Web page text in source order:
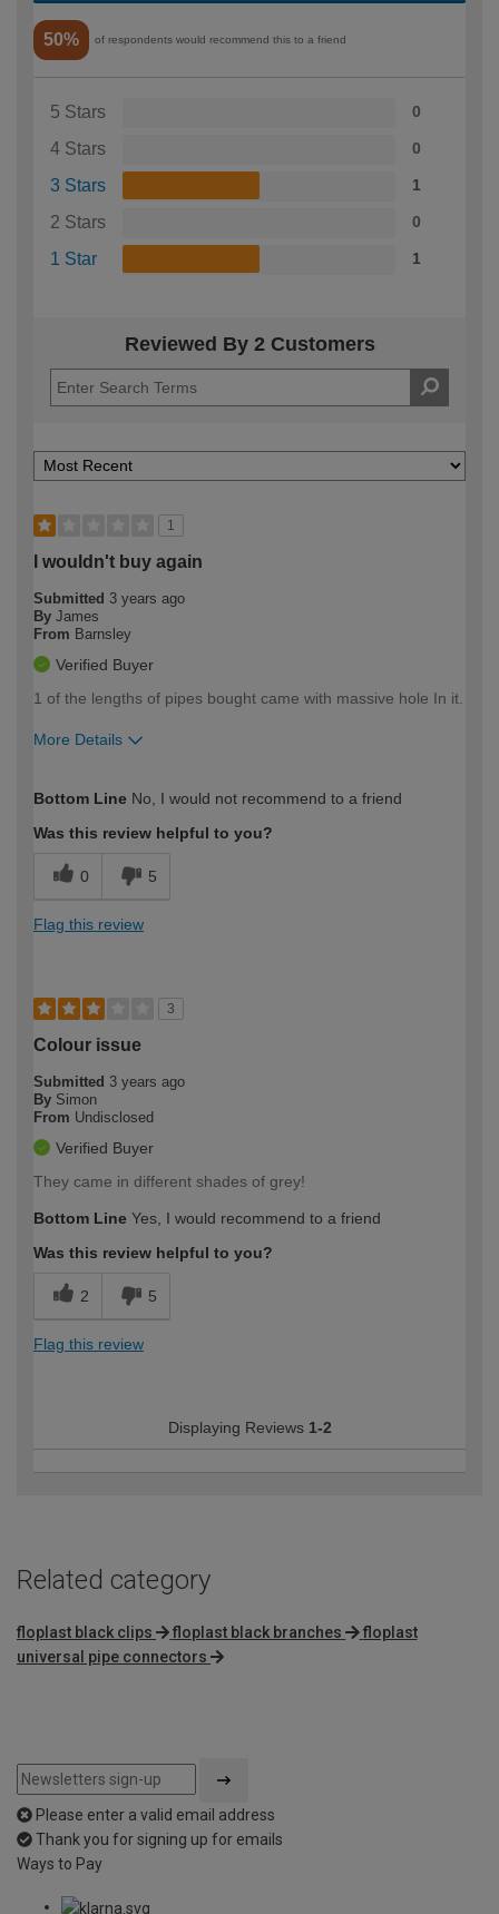
50% of respondents would recommend this to a friend
5 Stars 0
4 Stars 0
3 Stars 1
2 Stars 0
1 Star 1
Reviewed By 2 Customers
1
I wouldn't buy again
Submitted 3 years ago
By James
From Barnsley
Verified Buyer
1 of the lengths of pipes bought came with massive hole In it.
More Details
expertise?
Bottom Line No, I would not recommend to a friend
Was this review helpful to you?
0 5
Flag this review
3
Colour issue
Submitted 3 years ago
By Simon
From Undisclosed
Verified Buyer
They came in different shades of grey!
Bottom Line Yes, I would recommend to a friend
Was this review helpful to you?
2 5
Flag this review
Displaying Reviews 1-2
Related category
floplast black clips floplast black branches
floplast
universal pipe connectors
Please enter a valid email address
Thank you for signing up for emails
Ways to Pay